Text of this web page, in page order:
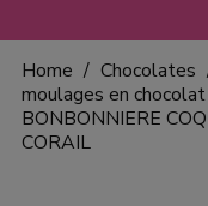
Home Chocolates
moulages en chocolat
BONBONNIERE
CORAIL